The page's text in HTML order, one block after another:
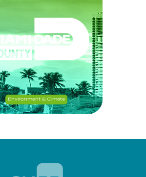
Environment & Climate